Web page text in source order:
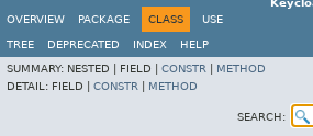
OVERVIEW
PACKAGE CLASS USE
TREE DEPRECATED INDEX
HELP
SUMMARY: NESTED | FIELD | CONSTR
METHOD
DETAIL: FIELD | CONSTR METHOD
SEARCH: